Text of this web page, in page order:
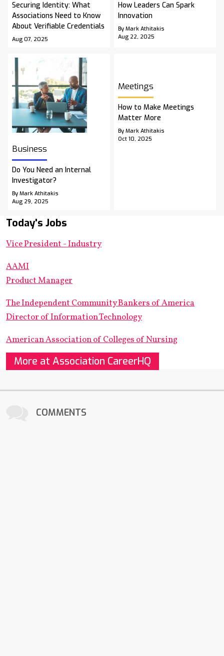
Securing Identity: What
Associations Need to Know
About Verifiable Credentials
Aug 07, 2025
How Leaders Can Spark
Innovation
By Mark Athitakis
Aug 22, 2025
Business
Do You Need an Internal
Investigator?
By Mark Athitakis
Aug 29, 2025
Meetings
How to Make Meetings
Matter More
By Mark Athitakis
Oct 10, 2025
Today's Jobs
Vice President - Industry
AAMI
Product Manager
The Independent Community Bankers of America
Director of Information Technology
American Association of Colleges of Nursing
More at Association CareerHQ
COMMENTS